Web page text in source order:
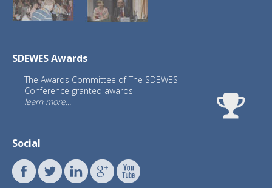
SDEWES Awards
The Awards Committee of The SDEWES
Conference granted awards
learn more...
Social